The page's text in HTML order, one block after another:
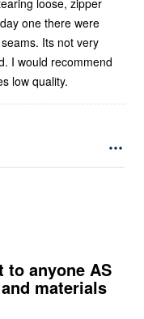
loose, zipper
one there were
Its not very
I would recommend
low quality.
to anyone AS
materials